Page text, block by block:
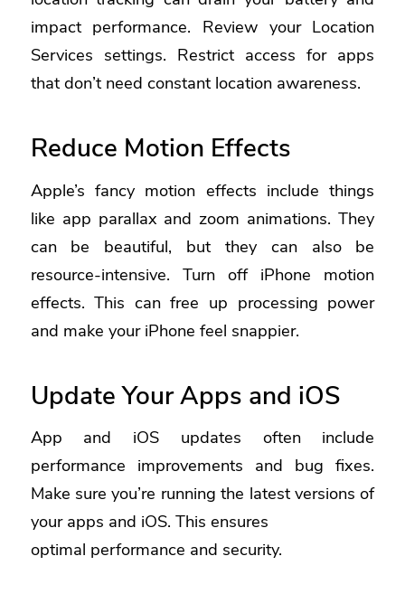
impact performance. Review your Location
Services settings. Restrict access for apps
that don’t need constant location awareness.
Reduce Motion Effects
Apple’s fancy motion effects include things
like app parallax and zoom animations. They
can be beautiful, but they can also be
resource-intensive. Turn off iPhone motion
effects. This can free up processing power
and make your iPhone feel snappier.
Update Your Apps and iOS
App and iOS updates often include
performance improvements and bug fixes.
Make sure you’re running the latest versions of
your apps and iOS. This ensures
optimal performance and security.